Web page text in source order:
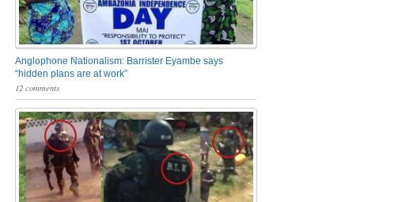
Anglophone Nationalism: Barrister Eyambe says
“hidden plans are at work”
12 comments